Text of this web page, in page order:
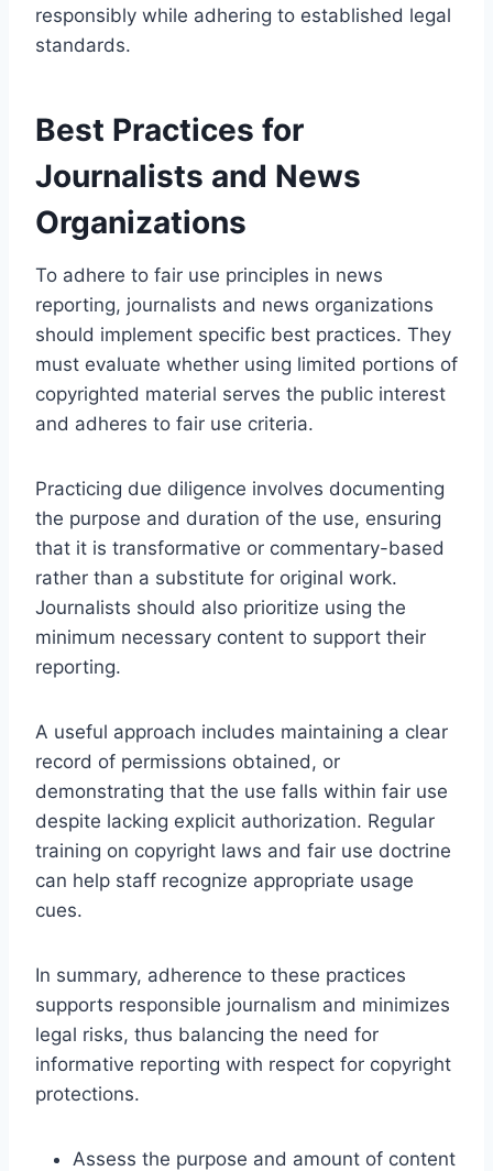
responsibly while adhering to established legal
standards.
Best Practices for
Journalists and News
Organizations
To adhere to fair use principles in news
reporting, journalists and news organizations
should implement specific best practices. They
must evaluate whether using limited portions of
copyrighted material serves the public interest
and adheres to fair use criteria.
Practicing due diligence involves documenting
the purpose and duration of the use, ensuring
that it is transformative or commentary-based
rather than a substitute for original work.
Journalists should also prioritize using the
minimum necessary content to support their
reporting.
A useful approach includes maintaining a clear
record of permissions obtained, or
demonstrating that the use falls within fair use
despite lacking explicit authorization. Regular
training on copyright laws and fair use doctrine
can help staff recognize appropriate usage
cues.
In summary, adherence to these practices
supports responsible journalism and minimizes
legal risks, thus balancing the need for
informative reporting with respect for copyright
protections.
Assess the purpose and amount of content